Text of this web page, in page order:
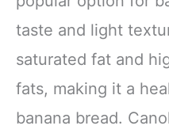
taste and light
saturated fat and
fats, making it a
banana bread.